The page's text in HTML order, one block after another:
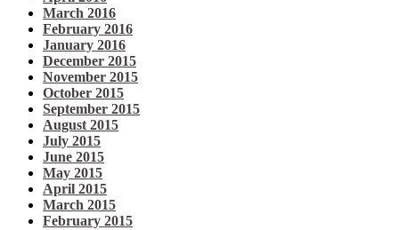
March 2016
February 2016
January 2016
December 2015
November 2015
October 2015
September 2015
August 2015
July 2015
June 2015
May 2015
April 2015
March 2015
February 2015